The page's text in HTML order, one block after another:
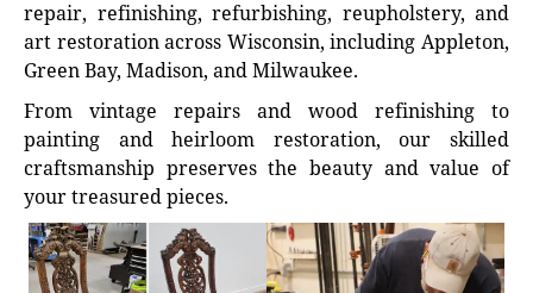
repair, refinishing, refurbishing, reupholstery, and
art restoration across Wisconsin, including Appleton,
Green Bay, Madison, and Milwaukee.
From vintage repairs and wood refinishing to
painting and heirloom restoration, our skilled
craftsmanship preserves the beauty and value of
your treasured pieces.